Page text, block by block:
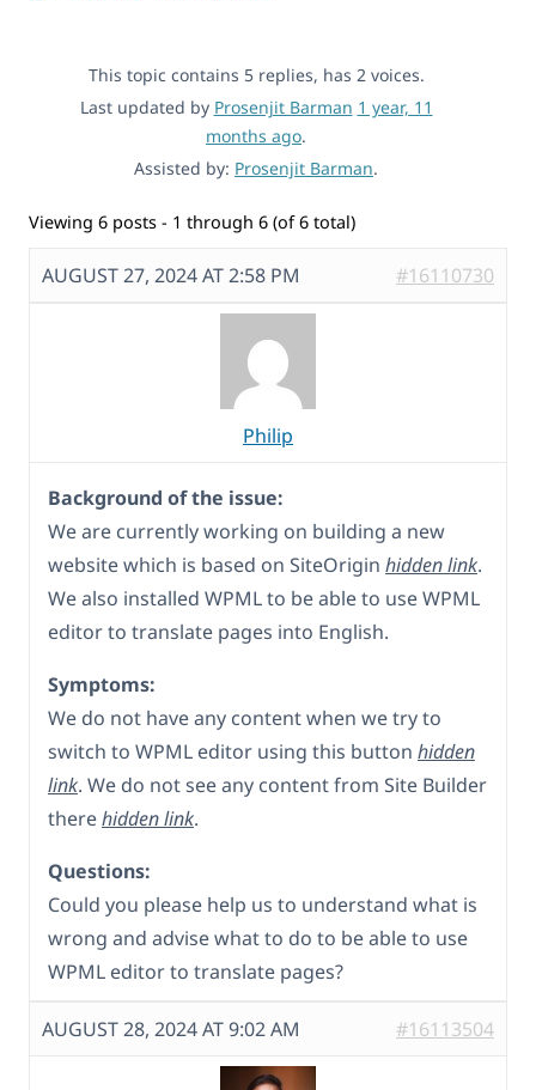
This topic contains 5 replies, has 2 voices.
Last updated by Prosenjit Barman 1 year, 11
months ago.
Assisted by: Prosenjit Barman.
Viewing 6 posts - 1 through 6 (of 6 total)
AUGUST 27, 2024 AT 2:58 PM #16110730
Philip
Background of the issue:
We are currently working on building a new
website which is based on SiteOrigin hidden link.
We also installed WPML to be able to use WPML
editor to translate pages into English.
Symptoms:
We do not have any content when we try to
switch to WPML editor using this button hidden
link. We do not see any content from Site Builder
therehidden link.
Questions:
Could you please help us to understand what is
wrong and advise what to do to be able to use
WPML editor to translate pages?
AUGUST 28, 2024 AT 9:02 AM #16113504